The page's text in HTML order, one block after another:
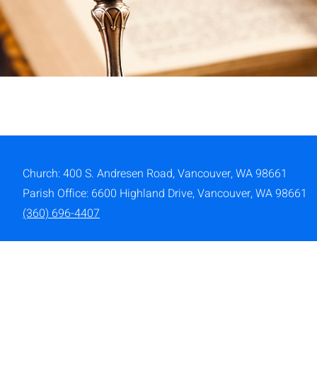
Church: 400 S. Andresen Road,Vancouver, WA 98661
Parish Office: 6600 Highland Drive, Vancouver, WA 98661
(360) 696-4407